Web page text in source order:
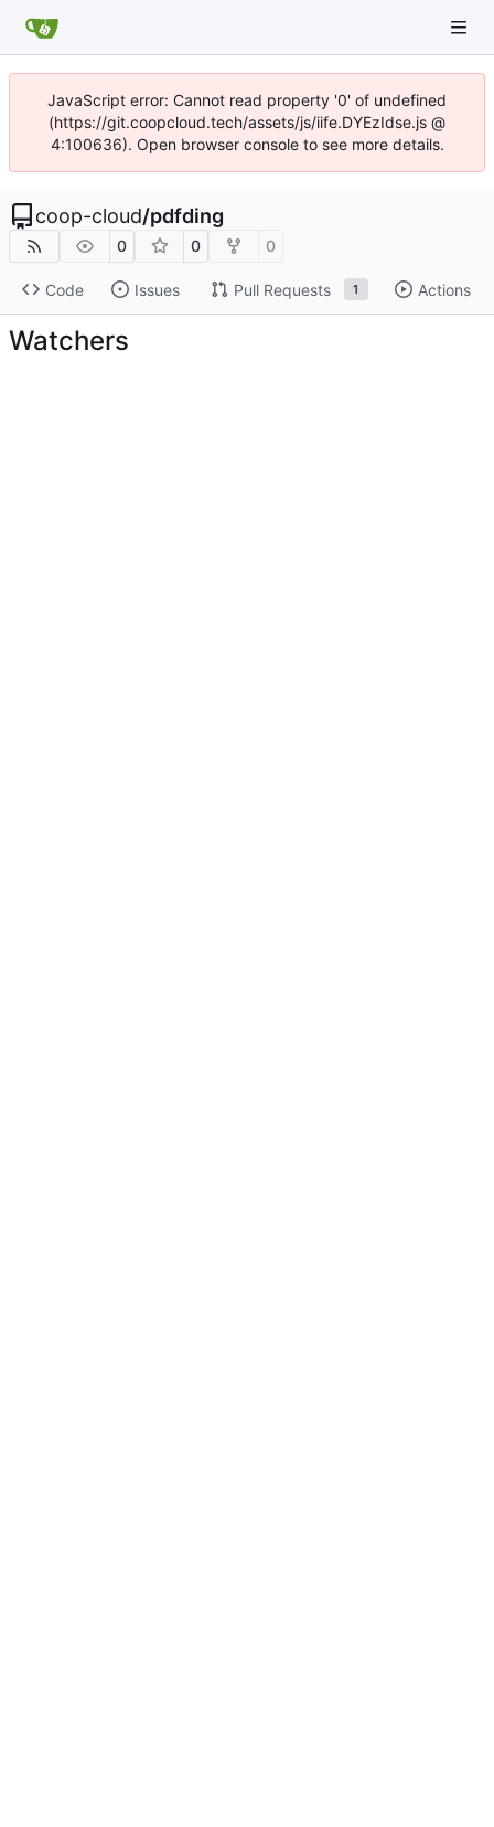
JavaScript error: Cannot read property '0' of undefined
(https://git.coopcloud.tech/assets/js/iife.DYEzIdse.js @
4:100636). Open browser console to see more details.
coop-cloud/pdfding
0 0 0
Code Issues Pull Requests 1 Actions
Watchers